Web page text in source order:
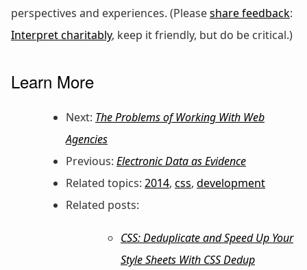
perspectives and experiences. (Pleaseshare feedback:
Interpret charitably, keep it friendly, but do be critical.)
Learn More
Next: The Problems of Working With Web
Agencies
Previous: Electronic Data as Evidence
Related topics: 2014, css, development
Related posts:
CSS: Deduplicate and Speed Up Your
Style Sheets With CSS Dedup